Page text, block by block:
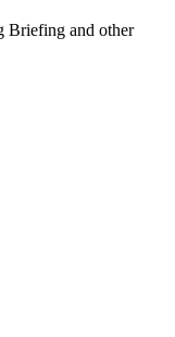
Briefing and other